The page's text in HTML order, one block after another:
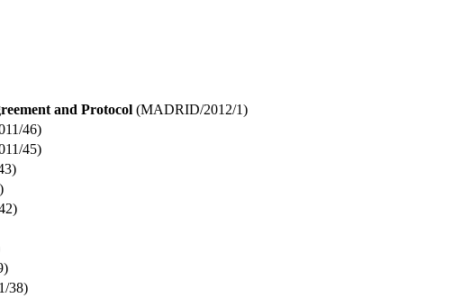
and Protocol (MADRID/2012/1)
46)
45)
38)